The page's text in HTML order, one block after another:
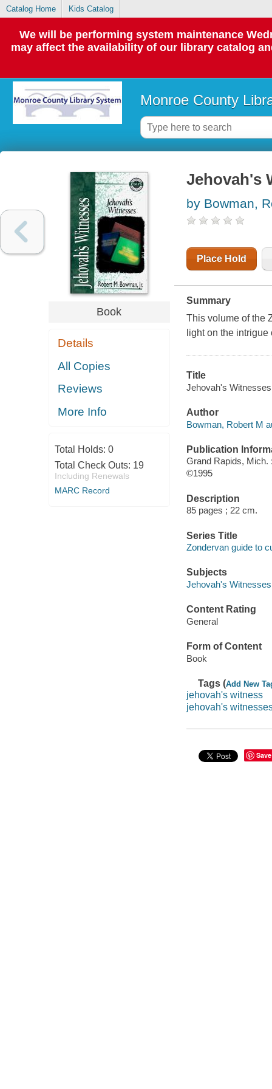
Catalog Home Kids Catalog
We will be performing system maintenance
may affect the availability of our library catalog
Monroe County
Book
Details
All Copies
Reviews
More Info
Total Holds: 0
Total Check Outs: 19
Including Renewals
MARC Record
Jehovah's
by Bowman,
Place Hold
Summary
This volume of the
light on the
Title
Jehovah's
Author
Bowman, Robert M
Publication
Grand Rapids, Mich.
©1995
Description
85 pages ; 22 cm.
Series Title
Zondervan guide to
Subjects
Jehovah's
Content Rating
General
Form of Content
Book
Tags (Add New
jehovah's witness
jehovah's
Save